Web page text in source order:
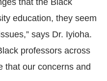
education, they seem
says Dr. Iyioha.
professors across
that our concerns and